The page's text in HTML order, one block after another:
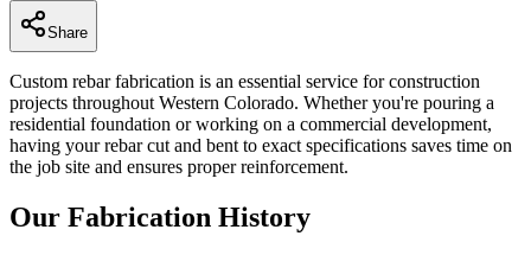
Share
Custom rebar fabrication is an essential service for construction
projects throughout Western Colorado. Whether you're pouring a
residential foundation or working on a commercial development,
having your rebar cut and bent to exact specifications saves time on
the job site and ensures proper reinforcement.
Our Fabrication History